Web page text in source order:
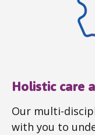
Holistic care
Our multi-
with you to